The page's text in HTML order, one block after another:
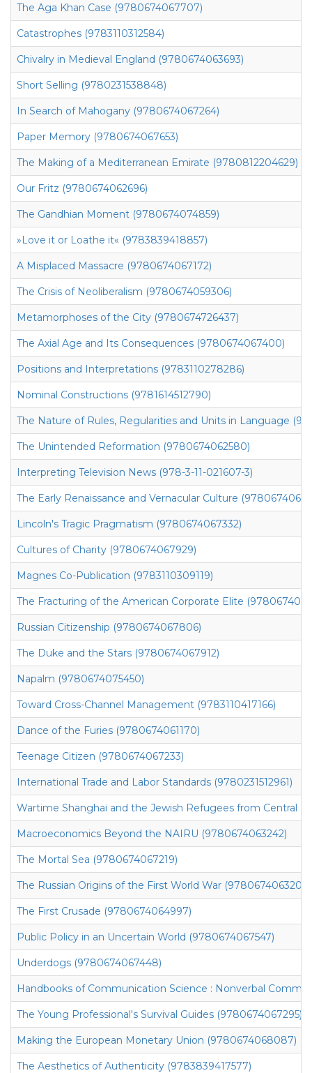
The Aga Khan Case (9780674067707)
Catastrophes (9783110312584)
Chivalry in Medieval England (9780674063693)
Short Selling (9780231538848)
In Search of Mahogany (9780674067264)
Paper Memory (9780674067653)
The Making of a Mediterranean Emirate (9780812204629)
Our Fritz (9780674062696)
The Gandhian Moment (9780674074859)
»Love it or Loathe it« (9783839418857)
A Misplaced Massacre (9780674067172)
The Crisis of Neoliberalism (9780674059306)
Metamorphoses of the City (9780674726437)
The Axial Age and Its Consequences (9780674067400)
Positions and Interpretations (9783110278286)
Nominal Constructions (9781614512790)
The Nature of Rules, Regularities and Units in Language
The Unintended Reformation (9780674062580)
Interpreting Television News (978-3-11-021607-3)
The Early Renaissance and Vernacular Culture
Lincoln's Tragic Pragmatism (9780674067332)
Cultures of Charity (9780674067929)
Magnes Co-Publication (9783110309119)
The Fracturing of the American Corporate Elite
Russian Citizenship (9780674067806)
The Duke and the Stars (9780674067912)
Napalm (9780674075450)
Toward Cross-Channel Management (9783110417166)
Dance of the Furies (9780674061170)
Teenage Citizen (9780674067233)
International Trade and Labor Standards (9780231512961)
Wartime Shanghai and the Jewish Refugees from Central
Macroeconomics Beyond the NAIRU (9780674063242)
The Mortal Sea (9780674067219)
The Russian Origins of the First World War (9780674063204)
The First Crusade (9780674064997)
Public Policy in an Uncertain World (9780674067547)
Underdogs (9780674067448)
Handbooks of Communication Science : Nonverbal
The Young Professional's Survival Guides (9780674067295)
Making the European Monetary Union (9780674068087)
The Aesthetics of Authenticity (9783839417577)